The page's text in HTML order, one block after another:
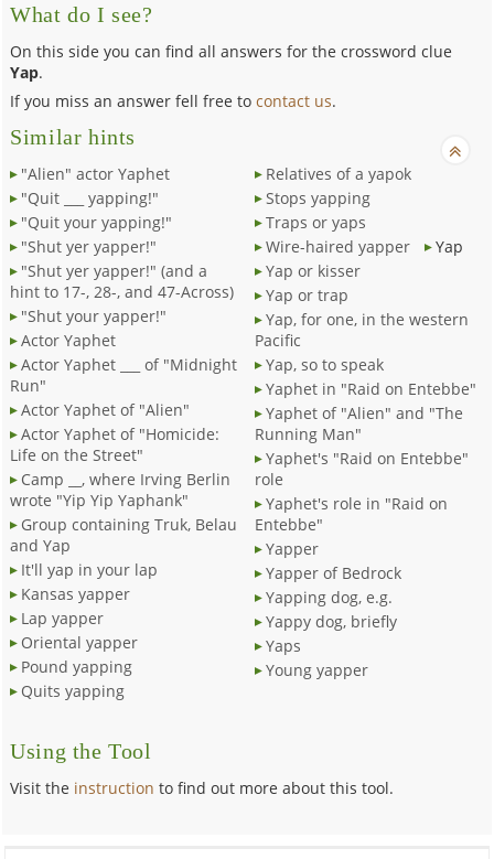
What do I see?
On this side you can find all answers for the crossword clue
Yap.
If you miss an answer fell free tocontact us.
Similar hints
"Alien" actor Yaphet
"Quit ___ yapping!"
"Quit your yapping!"
"Shut yer yapper!"
"Shut yer yapper!" (and a
hint to 17-, 28-, and 47-Across)
"Shut your yapper!"
Actor Yaphet
Actor Yaphet ___ of "Midnight
Run"
Actor Yaphet of "Alien"
Actor Yaphet of "Homicide:
Life on the Street"
Camp __, where Irving Berlin
wrote "Yip Yip Yaphank"
Group containing Truk, Belau
and Yap
It'll yap in your lap
Kansas yapper
Lap yapper
Oriental yapper
Pound yapping
Quits yapping
Relatives of a yapok
Stops yapping
Traps or yaps
Wire-haired yapper
Yap
Yap or kisser
Yap or trap
Yap, for one, in the western
Pacific
Yap, so to speak
Yaphet in "Raid on Entebbe"
Yaphet of "Alien" and "The
Running Man"
Yaphet's "Raid on Entebbe"
role
Yaphet's role in "Raid on
Entebbe"
Yapper
Yapper of Bedrock
Yapping dog, e.g.
Yappy dog, briefly
Yaps
Young yapper
Using the Tool
Visit the instruction to find out more about this tool.